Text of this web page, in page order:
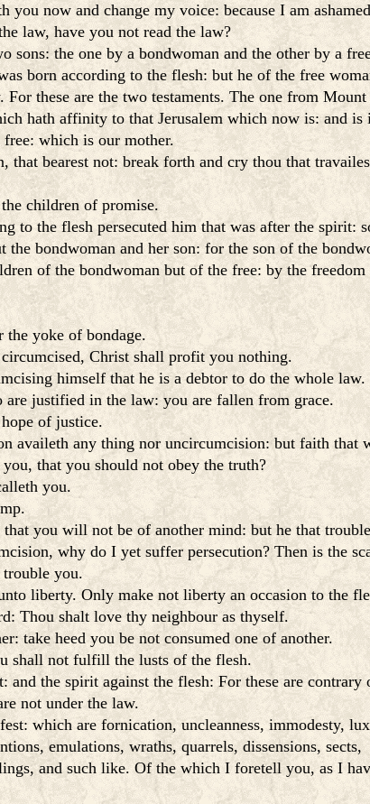
now and change my voice: because I am
law, have you not read the law?
the one by a bondwoman and the other by a
born according to the flesh: but he of the free
these are the two testaments. The one from
hath affinity to that Jerusalem which now is: and is
which is our mother.
bearest not: break forth and cry thou that
children of promise.
to the flesh persecuted him that was after the spirit:
bondwoman and her son: for the son of the
of the bondwoman but of the free: by the
yoke of bondage.
Christ shall profit you nothing.
himself that he is a debtor to do the whole law.
justified in the law: you are fallen from grace.
of justice.
availeth any thing nor uncircumcision: but faith that
that you should not obey the truth?
you.
you will not be of another mind: but he that
why do I yet suffer persecution? Then is the
you.
liberty. Only make not liberty an occasion to the
Thou shalt love thy neighbour as thyself.
take heed you be not consumed one of another.
shall not fulfill the lusts of the flesh.
the spirit against the flesh: For these are
not under the law.
which are fornication, uncleanness, immodesty,
emulations, wraths, quarrels, dissensions, sects,
and such like. Of the which I foretell you, as I